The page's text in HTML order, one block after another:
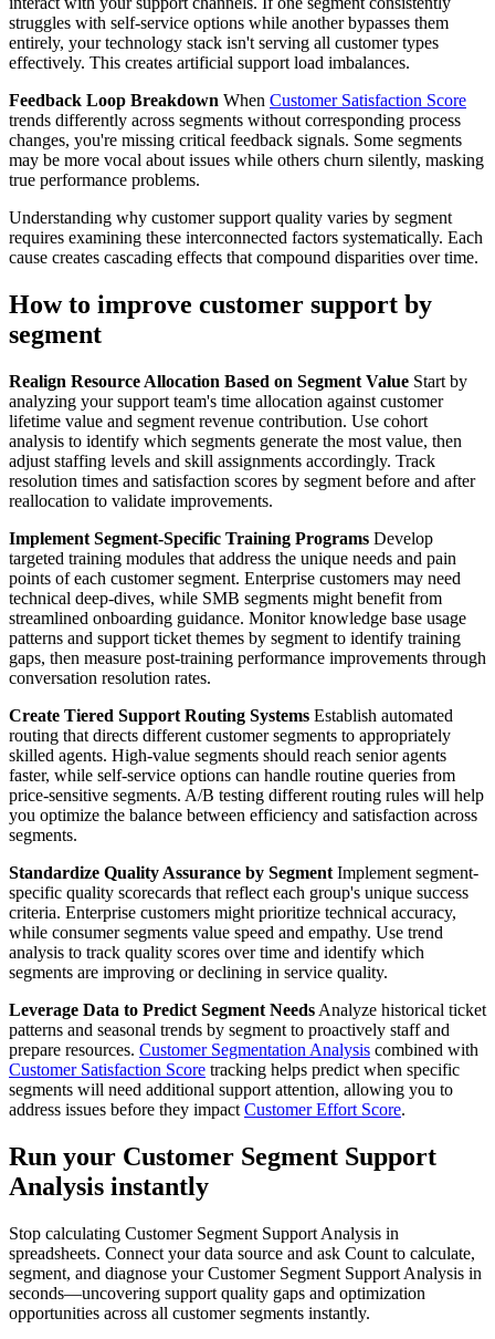
struggles with self-service options while another bypasses them
entirely, your technology stack isn't serving all customer types
effectively. This creates artificial support load imbalances.
Feedback Loop Breakdown When Customer Satisfaction Score
trends differently across segments without corresponding process
changes, you're missing critical feedback signals. Some segments
may be more vocal about issues while others churn silently, masking
true performance problems.
Understanding why customer support quality varies by segment
requires examining these interconnected factors systematically. Each
cause creates cascading effects that compound disparities over time.
How to improve customer support by
segment
Realign Resource Allocation Based on Segment Value Start by
analyzing your support team's time allocation against customer
lifetime value and segment revenue contribution. Use cohort
analysis to identify which segments generate the most value, then
adjust staffing levels and skill assignments accordingly. Track
resolution times and satisfaction scores by segment before and after
reallocation to validate improvements.
Implement Segment-Specific Training Programs Develop
targeted training modules that address the unique needs and pain
points of each customer segment. Enterprise customers may need
technical deep-dives, while SMB segments might benefit from
streamlined onboarding guidance. Monitor knowledge base usage
patterns and support ticket themes by segment to identify training
gaps, then measure post-training performance improvements through
conversation resolution rates.
Create Tiered Support Routing Systems Establish automated
routing that directs different customer segments to appropriately
skilled agents. High-value segments should reach senior agents
faster, while self-service options can handle routine queries from
price-sensitive segments. A/B testing different routing rules will help
you optimize the balance between efficiency and satisfaction across
segments.
Standardize Quality Assurance by Segment Implement segment-
specific quality scorecards that reflect each group's unique success
criteria. Enterprise customers might prioritize technical accuracy,
while consumer segments value speed and empathy. Use trend
analysis to track quality scores over time and identify which
segments are improving or declining in service quality.
Leverage Data to Predict Segment Needs Analyze historical ticket
patterns and seasonal trends by segment to proactively staff and
prepare resources. Customer Segmentation Analysis combined with
Customer Satisfaction Score tracking helps predict when specific
segments will need additional support attention, allowing you to
address issues before they impact Customer Effort Score.
Run your Customer Segment Support
Analysis instantly
Stop calculating Customer Segment Support Analysis in
spreadsheets. Connect your data source and ask Count to calculate,
segment, and diagnose your Customer Segment Support Analysis in
seconds—uncovering support quality gaps and optimization
opportunities across all customer segments instantly.